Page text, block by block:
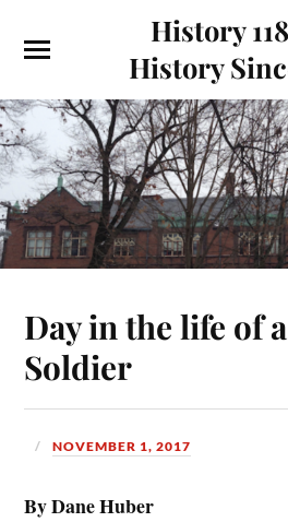
History
History
Day in the life of
Soldier
NOVEMBER 1, 2017
By Dane Huber